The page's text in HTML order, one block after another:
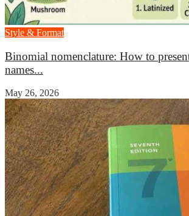
Style & Format
Binomial nomenclature: How to
names...
May 26, 2026